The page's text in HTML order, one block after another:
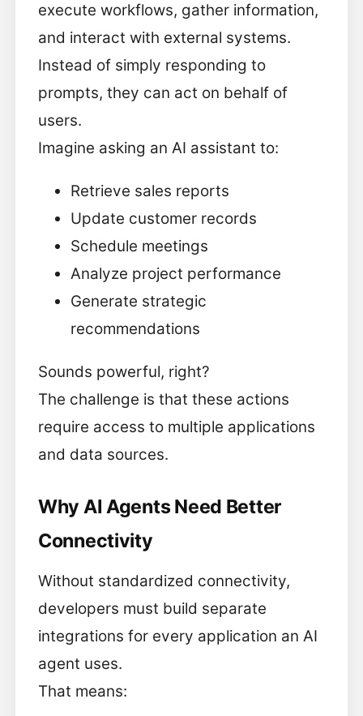
execute workflows, gather information,
and interact with external systems.
Instead of simply responding to
prompts, they can act on behalf of
users.
Imagine asking an AI assistant to:
Retrieve sales reports
Update customer records
Schedule meetings
Analyze project performance
Generate strategic
recommendations
Sounds powerful, right?
The challenge is that these actions
require access to multiple applications
and data sources.
Why AI Agents Need Better
Connectivity
Without standardized connectivity,
developers must build separate
integrations for every application an AI
agent uses.
That means: